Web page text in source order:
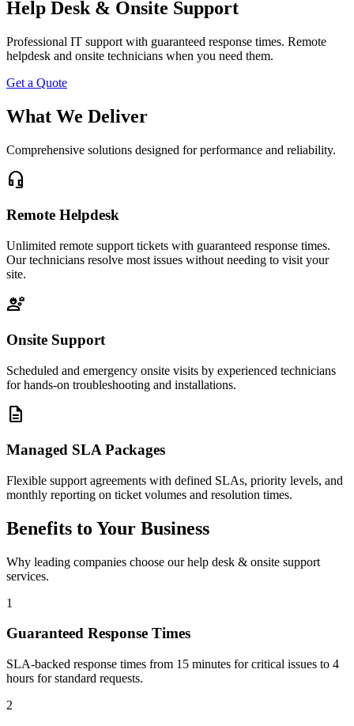
Help Desk & Onsite Support
Professional IT support with guaranteed response times. Remote
helpdesk and onsite technicians when you need them.
Get a Quote
What We Deliver
Comprehensive solutions designed for performance and reliability.
headset_mic
Remote Helpdesk
Unlimited remote support tickets with guaranteed response times.
Our technicians resolve most issues without needing to visit your
site.
engineering
Onsite Support
Scheduled and emergency onsite visits by experienced technicians
for hands-on troubleshooting and installations.
description
Managed SLA Packages
Flexible support agreements with defined SLAs, priority levels, and
monthly reporting on ticket volumes and resolution times.
Benefits to Your Business
Why leading companies choose our help desk & onsite support
services.
1
Guaranteed Response Times
SLA-backed response times from 15 minutes for critical issues to 4
hours for standard requests.
2